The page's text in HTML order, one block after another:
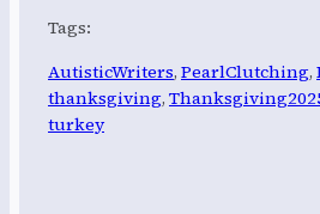
Tags:
AutisticWriters, PearlClutching,
thanksgiving,
turkey